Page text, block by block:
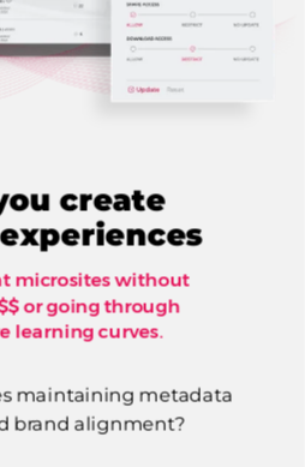
create
maintaining metadata
brand alignment?
microsites without
or going through
learning curves.